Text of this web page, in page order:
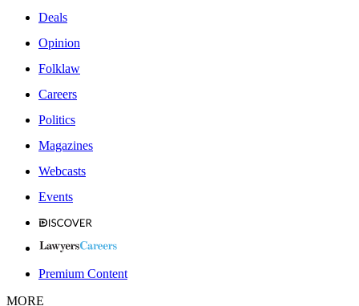
Deals
Opinion
Folklaw
Careers
Politics
Magazines
Webcasts
Events
Premium Content
MORE